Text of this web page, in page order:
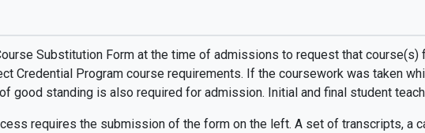
Substitution Form at the time of admissions to request that
Credential Program course requirements. If the coursework was taken
good standing is also required for admission. Initial and final student
requires the submission of the form on the left. A set of transcripts, a